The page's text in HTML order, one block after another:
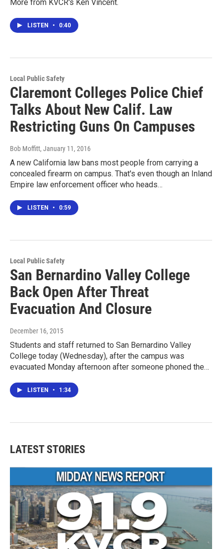
More from KVCR's Ken Vincent.
LISTEN • 0:40
Local Public Safety
Claremont Colleges Police Chief
Talks About New Calif. Law
Restricting Guns On Campuses
Bob Moffitt, January 11, 2016
A new California law bans most people from carrying a
concealed firearm on campus. That's even though an Inland
Empire law enforcement officer who heads…
LISTEN • 0:59
Local Public Safety
San Bernardino Valley College
Back Open After Threat
Evacuation And Closure
December 16, 2015
Students and staff returned to San Bernardino Valley
College today (Wednesday), after the campus was
evacuated Monday afternoon after someone phoned the…
LISTEN • 1:34
LATEST STORIES